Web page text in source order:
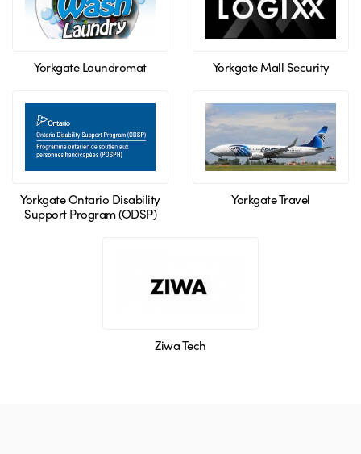
Yorkgate Laundromat Yorkgate Mall Security
Yorkgate Ontario Disability
Support Program (ODSP)
Yorkgate Travel
Ziwa Tech